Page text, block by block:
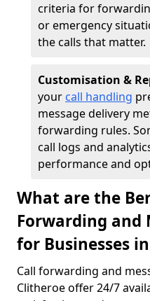
criteria for
or emergency
the calls that matter.
Customisation &
your call handling
message delivery
forwarding rules.
call logs and
performance and
What are the
Forwarding and
for Businesses
Call forwarding and
Clitheroe offer 24/7